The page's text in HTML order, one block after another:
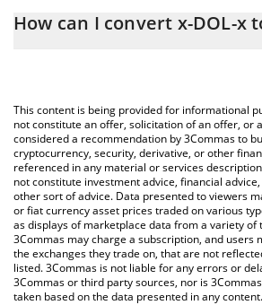
the conversion price of XDOL to KRW by
You can also use our x-DOL-x price table
latest x-DOL-x price in major fiat and
How can I convert x-DOL-x
This content is being provided for informational
not constitute an offer, solicitation of an offer, or
considered a recommendation by 3Commas to
cryptocurrency, security, derivative, or other
referenced in any material or services
not constitute investment advice, financial
other sort of advice. Data presented to viewers
or fiat currency asset prices traded on various
as displays of marketplace data from a variety of
3Commas may charge a subscription, and users
the exchanges they trade on, that are not
listed. 3Commas is not liable for any errors or
3Commas or third party sources, nor is
taken based on the data presented in any content.